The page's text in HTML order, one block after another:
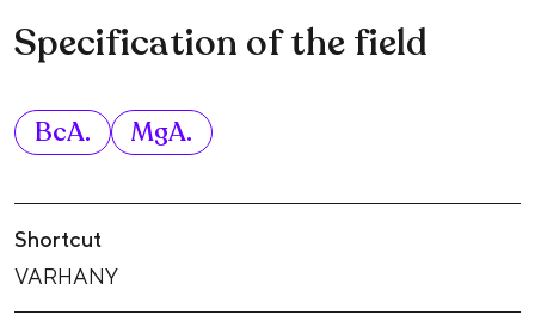
Specification of the field
BcA. MgA.
Shortcut
VARHANY